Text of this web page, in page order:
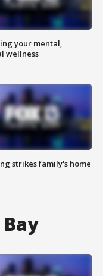
your mental,
wellness
strikes family's home